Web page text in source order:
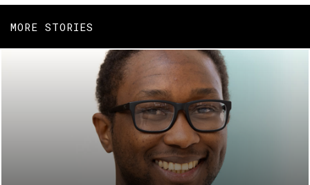
MORE STORIES